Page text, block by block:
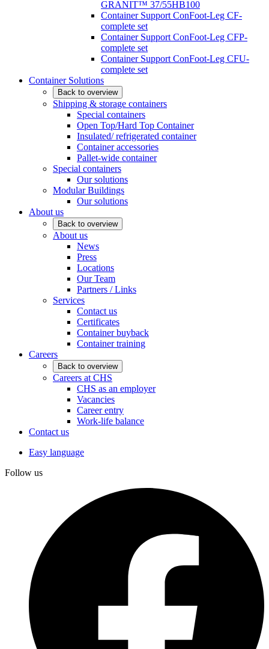
GRANIT™ 37/55HB100
Container Support ConFoot-Leg CF-
complete set
Container Support ConFoot-Leg CFP-
complete set
Container Support ConFoot-Leg CFU-
complete set
Container Solutions
Back to overview
Shipping & storage containers
Special containers
Open Top/Hard Top Container
Insulated/ refrigerated container
Container accessories
Pallet-wide container
Special containers
Our solutions
Modular Buildings
Our solutions
About us
Back to overview
About us
News
Press
Locations
Our Team
Partners / Links
Services
Contact us
Certificates
Container buyback
Container training
Careers
Back to overview
Careers at CHS
CHS as an employer
Vacancies
Career entry
Work-life balance
Contact us
Easy language
Follow us